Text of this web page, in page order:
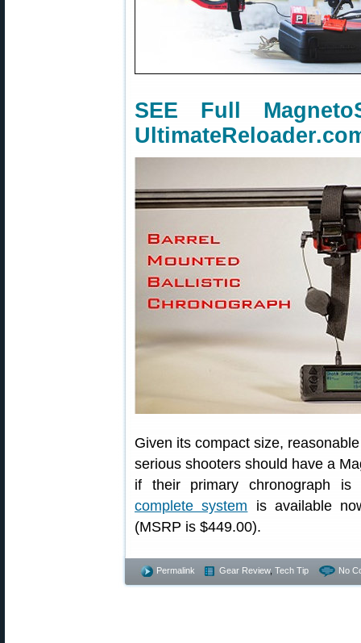
SEE Full
Given its compact size,
serious shooters should have a
if their primary chronograph
complete system is available
(MSRP is $449.00).
Permalink Gear Review, Tech Tip No